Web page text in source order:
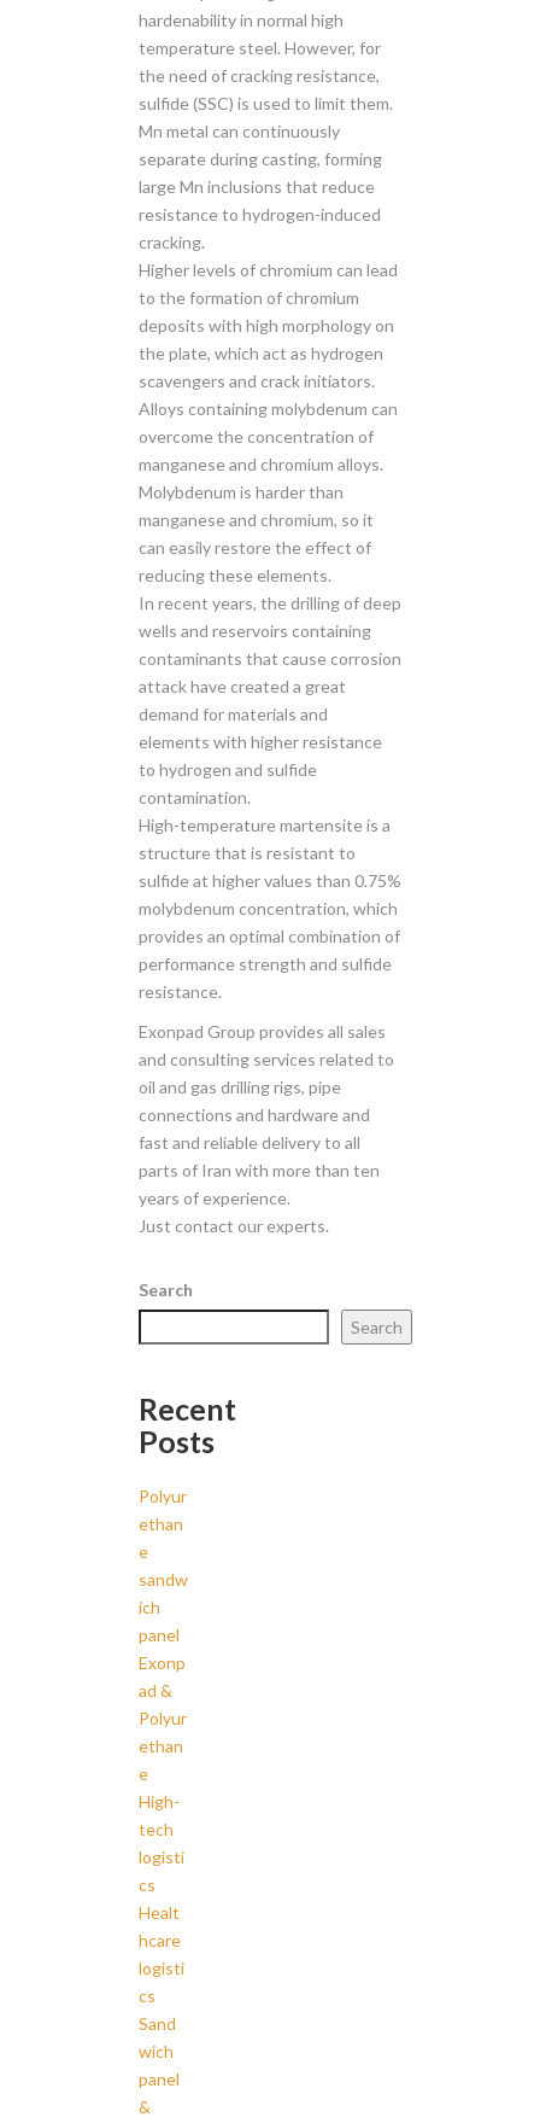
hardenability in normal high
temperature steel. However, for
the need of cracking resistance,
sulfide (SSC) is used to limit them.
Mn metal can continuously
separate during casting, forming
large Mn inclusions that reduce
resistance to hydrogen-induced
cracking.
Higher levels of chromium can lead
to the formation of chromium
deposits with high morphology on
the plate, which act as hydrogen
scavengers and crack initiators.
Alloys containing molybdenum can
overcome the concentration of
manganese and chromium alloys.
Molybdenum is harder than
manganese and chromium, so it
can easily restore the effect of
reducing these elements.
In recent years, the drilling of deep
wells and reservoirs containing
contaminants that cause corrosion
attack have created a great
demand for materials and
elements with higher resistance
to hydrogen and sulfide
contamination.
High-temperature martensite is a
structure that is resistant to
sulfide at higher values ​​than 0.75%
molybdenum concentration, which
provides an optimal combination of
performance strength and sulfide
resistance.
Exonpad Group provides all sales
and consulting services related to
oil and gas drilling rigs, pipe
connections and hardware and
fast and reliable delivery to all
parts of Iran with more than ten
years of experience.
Just contact our experts.
Search
Search
Recent
Posts
Polyur
ethan
e
sandw
ich
panel
Exonp
ad &
Polyur
ethan
e
High-
tech
logisti
cs
Healt
hcare
logisti
cs
Sand
wich
panel
&